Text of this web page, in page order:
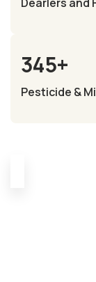
Dearlers and
345+
Pesticide &